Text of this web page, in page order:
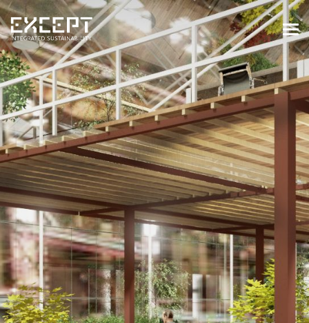
HOME
SERVICES
SERVICES OVERVIEW
BUILT & NATURAL ENVIRONMENT
ORGANIZATIONS & INDUSTRY
TRAINING & KNOWLEDGE
PROJECTS
KNOWLEDGE
ABOUT US
ABOUT US
OUR APPROACH
CAREERS
NEWS & EVENTS
OUR TEAM